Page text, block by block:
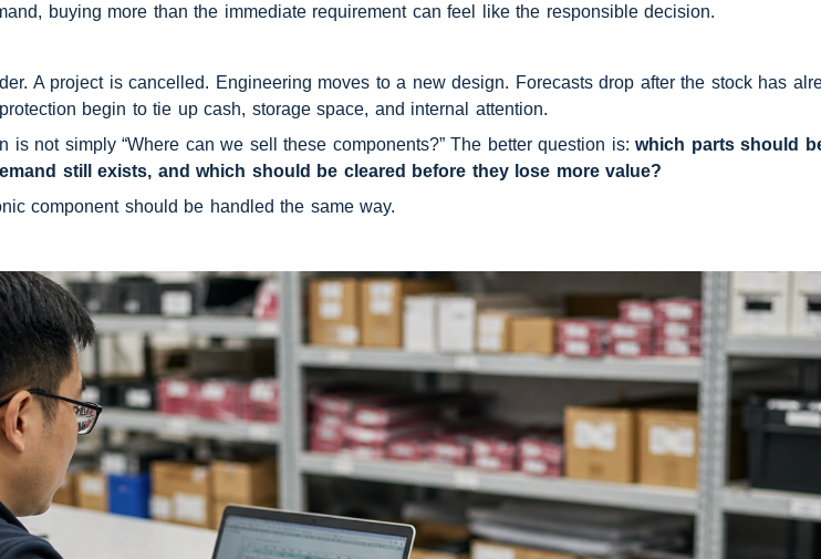
buying more than the immediate requirement can feel like the responsible decision.
A project is cancelled. Engineering moves to a new design. Forecasts drop after the stock has
begin to tie up cash, storage space, and internal attention.
is not simply “Where can we sell these components?” The better question is: which parts should
still exists, and which should be cleared before they lose more value?
component should be handled the same way.